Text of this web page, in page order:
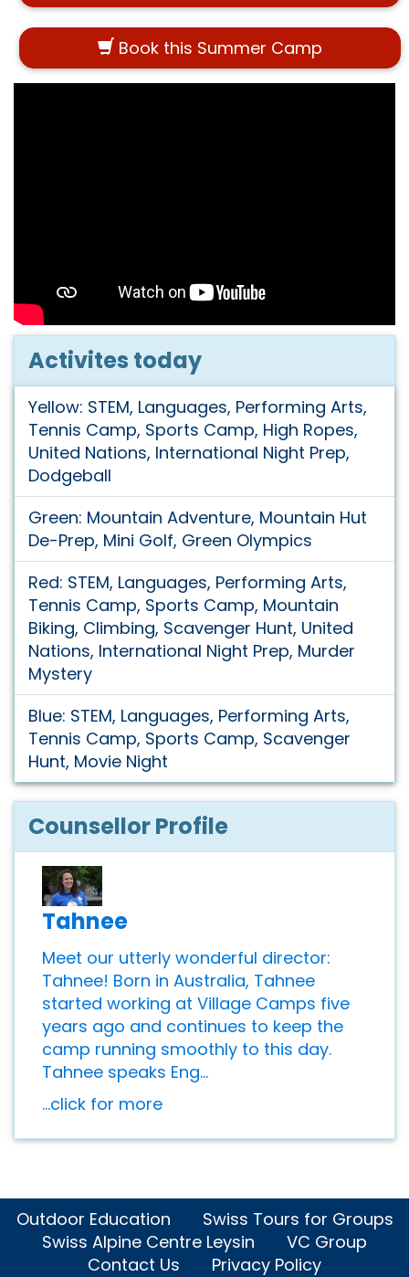
Book this Summer Camp
Activites today
Yellow: STEM, Languages, Performing Arts,
Tennis Camp, Sports Camp, High Ropes,
United Nations, International Night Prep,
Dodgeball
Green: Mountain Adventure, Mountain Hut
De-Prep, Mini Golf, Green Olympics
Red: STEM, Languages, Performing Arts,
Tennis Camp, Sports Camp, Mountain
Biking, Climbing, Scavenger Hunt, United
Nations, International Night Prep, Murder
Mystery
Blue: STEM, Languages, Performing Arts,
Tennis Camp, Sports Camp, Scavenger
Hunt, Movie Night
Counsellor Profile
Tahnee
Meet our utterly wonderful director:
Tahnee! Born in Australia, Tahnee
started working at Village Camps five
years ago and continues to keep the
camp running smoothly to this day.
Tahnee speaks Eng...
...click for more
Outdoor Education
Swiss Tours for Groups
Swiss Alpine Centre Leysin
VC Group
Contact Us
Privacy Policy